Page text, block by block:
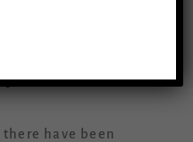
there have been